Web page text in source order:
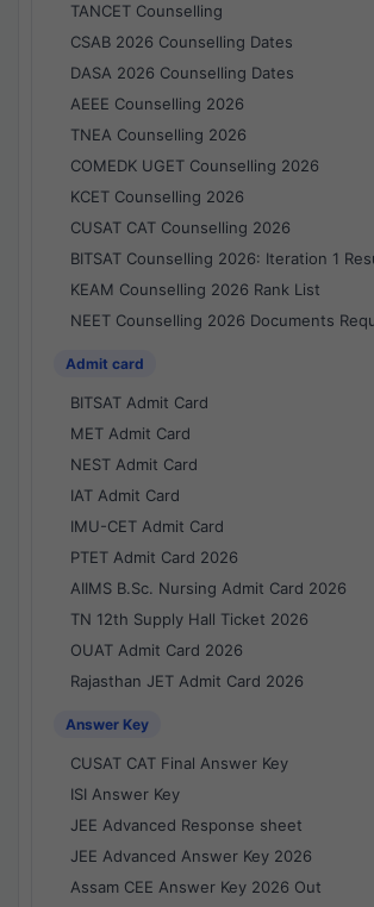
TANCET Counselling
CSAB 2026 Counselling Dates
DASA 2026 Counselling Dates
AEEE Counselling 2026
TNEA Counselling 2026
COMEDK UGET Counselling 2026
KCET Counselling 2026
CUSAT CAT Counselling 2026
BITSAT Counselling 2026: Iteration 1
KEAM Counselling 2026 Rank List
NEET Counselling 2026 Documents
Admit card
BITSAT Admit Card
MET Admit Card
NEST Admit Card
IAT Admit Card
IMU-CET Admit Card
PTET Admit Card 2026
AIIMS B.Sc. Nursing Admit Card 2026
TN 12th Supply Hall Ticket 2026
OUAT Admit Card 2026
Rajasthan JET Admit Card 2026
Answer Key
CUSAT CAT Final Answer Key
ISI Answer Key
JEE Advanced Response sheet
JEE Advanced Answer Key 2026
Assam CEE Answer Key 2026 Out